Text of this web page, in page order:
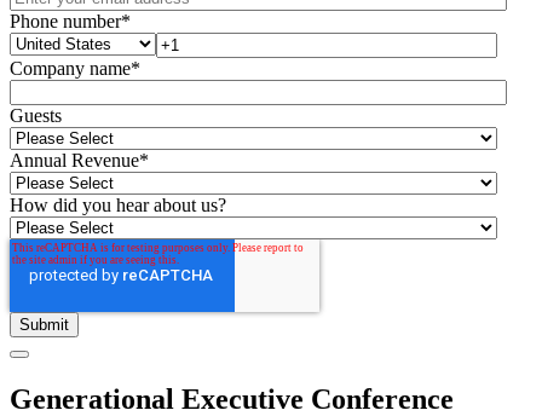
Phone number*
Company name*
Guests
Annual Revenue*
How did you hear about us?
Generational Executive Conference